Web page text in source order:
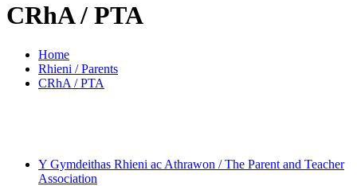
CRhA / PTA
Home
Rhieni / Parents
CRhA / PTA
Y Gymdeithas Rhieni ac Athrawon / The Parent and Teacher
Association